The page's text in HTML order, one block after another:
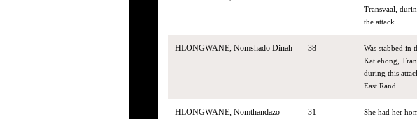
Transvaal,
the attack.
HLONGWANE, Nomshado Dinah 38
Was stabbed in
Katlehong,
during this
East Rand.
HLONGWANE, Nomthandazo
31
She had her